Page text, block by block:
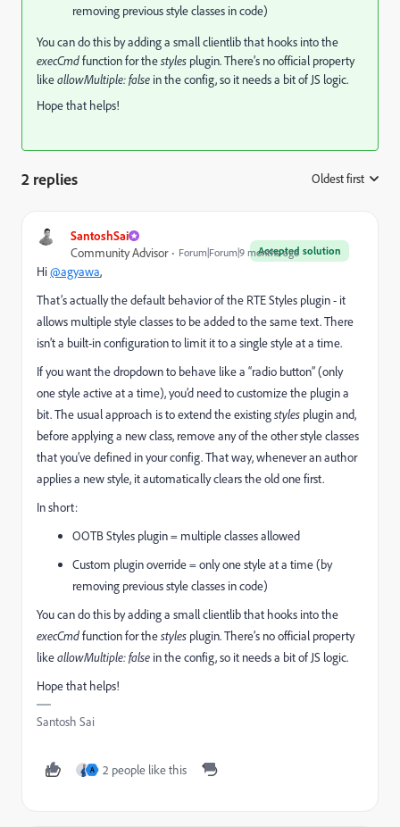
removing previous style classes in code)
You can do this by adding a small clientlib that hooks into the
execCmdfunction for thestyles plugin. There’s no official property
likeallowMultiple: false in the config, so it needs a bit of JS logic.
Hope that helps!
2 replies Oldest first
SantoshSai
Accepted solution
Community Advisor Forum|Forum|9 months ago
Hi@agyawa,
That’s actually the default behavior of the RTE Styles plugin - it
allows multiple style classes to be added to the same text. There
isn’t a built-in configuration to limit it to a single style at a time.
If you want the dropdown to behave like a “radio button” (only
one style active at a time), you’d need to customize the plugin a
bit. The usual approach is to extend the existingstyles plugin and,
before applying a new class, remove any of the other style classes
that you’ve defined in your config. That way, whenever an author
applies a new style, it automatically clears the old one first.
In short:
OOTB Styles plugin = multiple classes allowed
Custom plugin override = only one style at a time (by
removing previous style classes in code)
You can do this by adding a small clientlib that hooks into the
execCmdfunction for thestyles plugin. There’s no official property
likeallowMultiple: false in the config, so it needs a bit of JS logic.
Hope that helps!
Santosh Sai
A 2 people like this